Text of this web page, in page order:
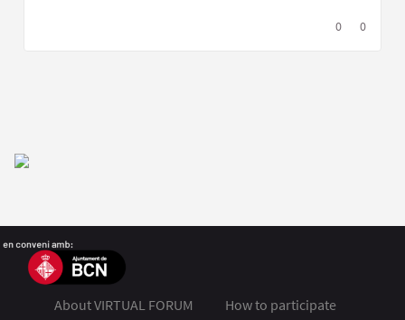
I agree with
0 I0
About VIRTUAL FORUM
How to participate